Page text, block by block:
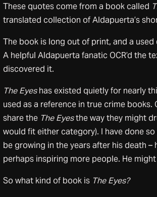
These quotes come from a book called
translated collection of Aldapuerta’s
The book is long out of print, and a used
A helpful Aldapuerta fanatic OCR’d the
discovered it.
The Eyeshas existed quietly for nearly
used as a reference in true crime
share the The Eyesthe way they might
would fit either category). I have done
be growing in the years after his death –
perhaps inspiring more people. He
So what kind of book is The Eyes?